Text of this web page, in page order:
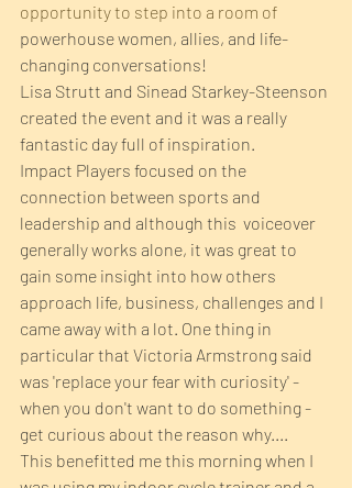
opportunity to step into a room of
powerhouse women, allies, and life-
changing conversations!
Lisa Strutt and Sinead Starkey-Steenson
created the event and it was a really
fantastic day full of inspiration.
Impact Players focused on the
connection between sports and
leadership and although this  voiceover
generally works alone, it was great to
gain some insight into how others
approach life, business, challenges and I
came away with a lot. One thing in
particular that Victoria Armstrong said
was 'replace your fear with curiosity' -
when you don't want to do something -
get curious about the reason why....
This benefitted me this morning when I